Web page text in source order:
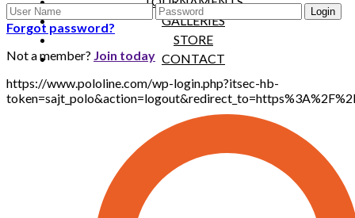
GALLERIES
STORE
CONTACT
Forgot password?
Not a member? Join today
https://www.pololine.com/wp-login.php?itsec-hb-